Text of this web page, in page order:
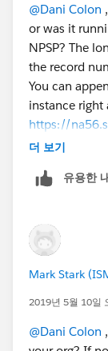
missing:
Error #7:
Error Type:
Error Date:
Message:
inserting the
*
missing:
Dani
@Dani Colon
or was it
NPSP? The
the record
You can
instance right
https://
the record. It
that the
important to
더 보기
유용한
Mark Stark
2019년 5월 10일
@Dani Colon